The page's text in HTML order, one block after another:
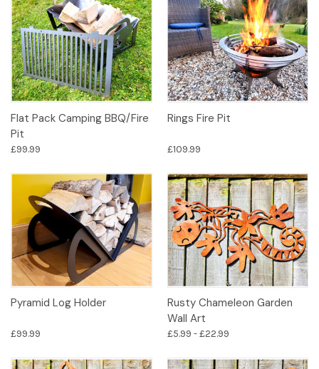
Flat Pack Camping BBQ/Fire
Pit
£99.99
Rings Fire Pit
£109.99
Pyramid Log Holder
£99.99
Rusty Chameleon Garden
Wall Art
£5.99 - £22.99